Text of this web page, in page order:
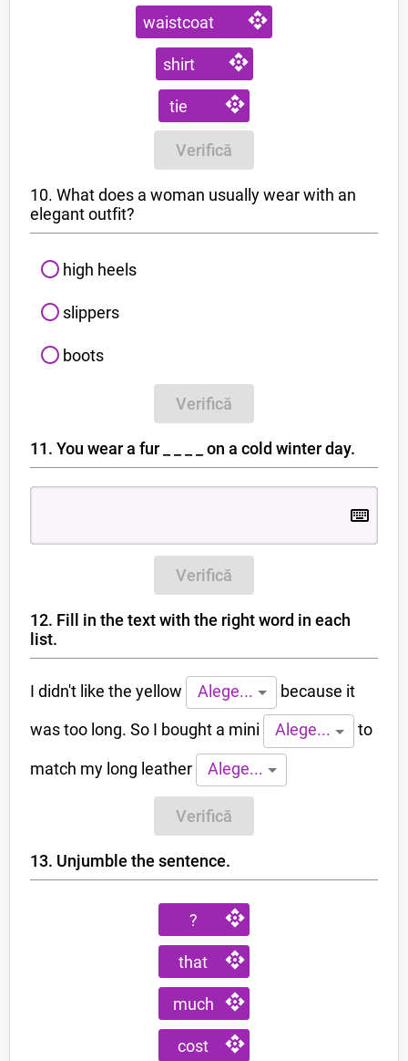
waistcoat
shirt
tie
Verifică
10. What does a woman usually wear with an
elegant outfit?
high heels
slippers
boots
Verifică
11. You wear a fur _ _ _ _ on a cold winter day.
Verifică
12. Fill in the text with the right word in each
list.
I didn't like the yellow Alege... because it
was too long. So I bought a mini Alege... to
match my long leather Alege...
Verifică
13. Unjumble the sentence.
?
that
much
cost